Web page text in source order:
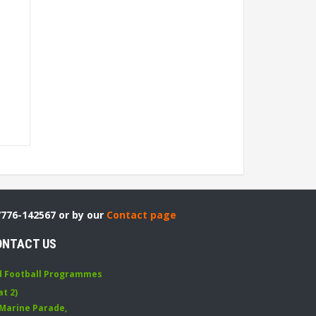
142567 or by our Contact page
US
Football Programmes
2)
Parade,